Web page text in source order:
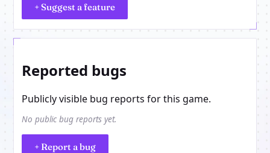
+ Suggest a feature
Reported bugs
Publicly visible bug reports for this game.
No public bug reports yet.
+ Report a bug